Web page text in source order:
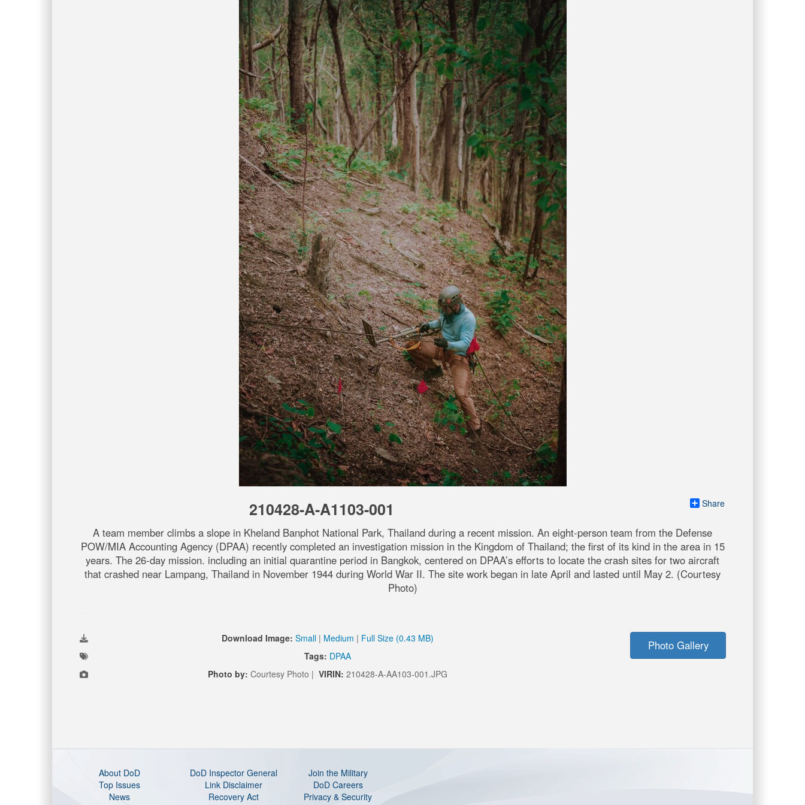
Share
210428-A-A1103-001
A team member climbs a slope in Kheland Banphot National Park, Thailand during a recent mission. An eight-person team from the Defense
POW/MIA Accounting Agency (DPAA) recently completed an investigation mission in the Kingdom of Thailand; the first of its kind in the area in 15
years. The 26-day mission. including an initial quarantine period in Bangkok, centered on DPAA’s efforts to locate the crash sites for two aircraft
that crashed near Lampang, Thailand in November 1944 during World War II. The site work began in late April and lasted until May 2. (Courtesy
Photo)
Download Image: Small | Medium | Full Size (0.43 MB)
Tags: DPAA
Photo by: Courtesy Photo | VIRIN: 210428-A-AA103-001.JPG
Photo Gallery
About DoD DoD Inspector General
Join the Military
Top Issues
Link Disclaimer
DoD Careers
News
Recovery Act
Privacy & Security